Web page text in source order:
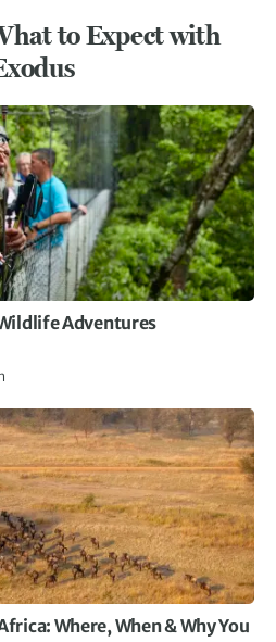
to Expect with
Adventures
Where, When & Why You